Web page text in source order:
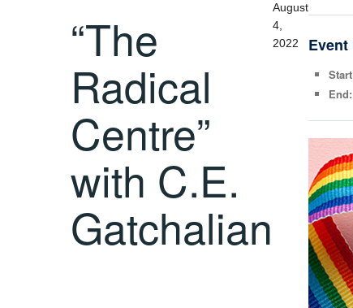
“The
Radical
Centre”
with C.E.
Gatchalian
August
4,
2022
End: